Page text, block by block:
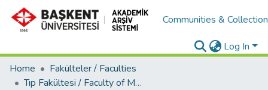
Communities &
Log In
Home
Fakülteler / Faculties
Tıp Fakültesi / Faculty of Medicine